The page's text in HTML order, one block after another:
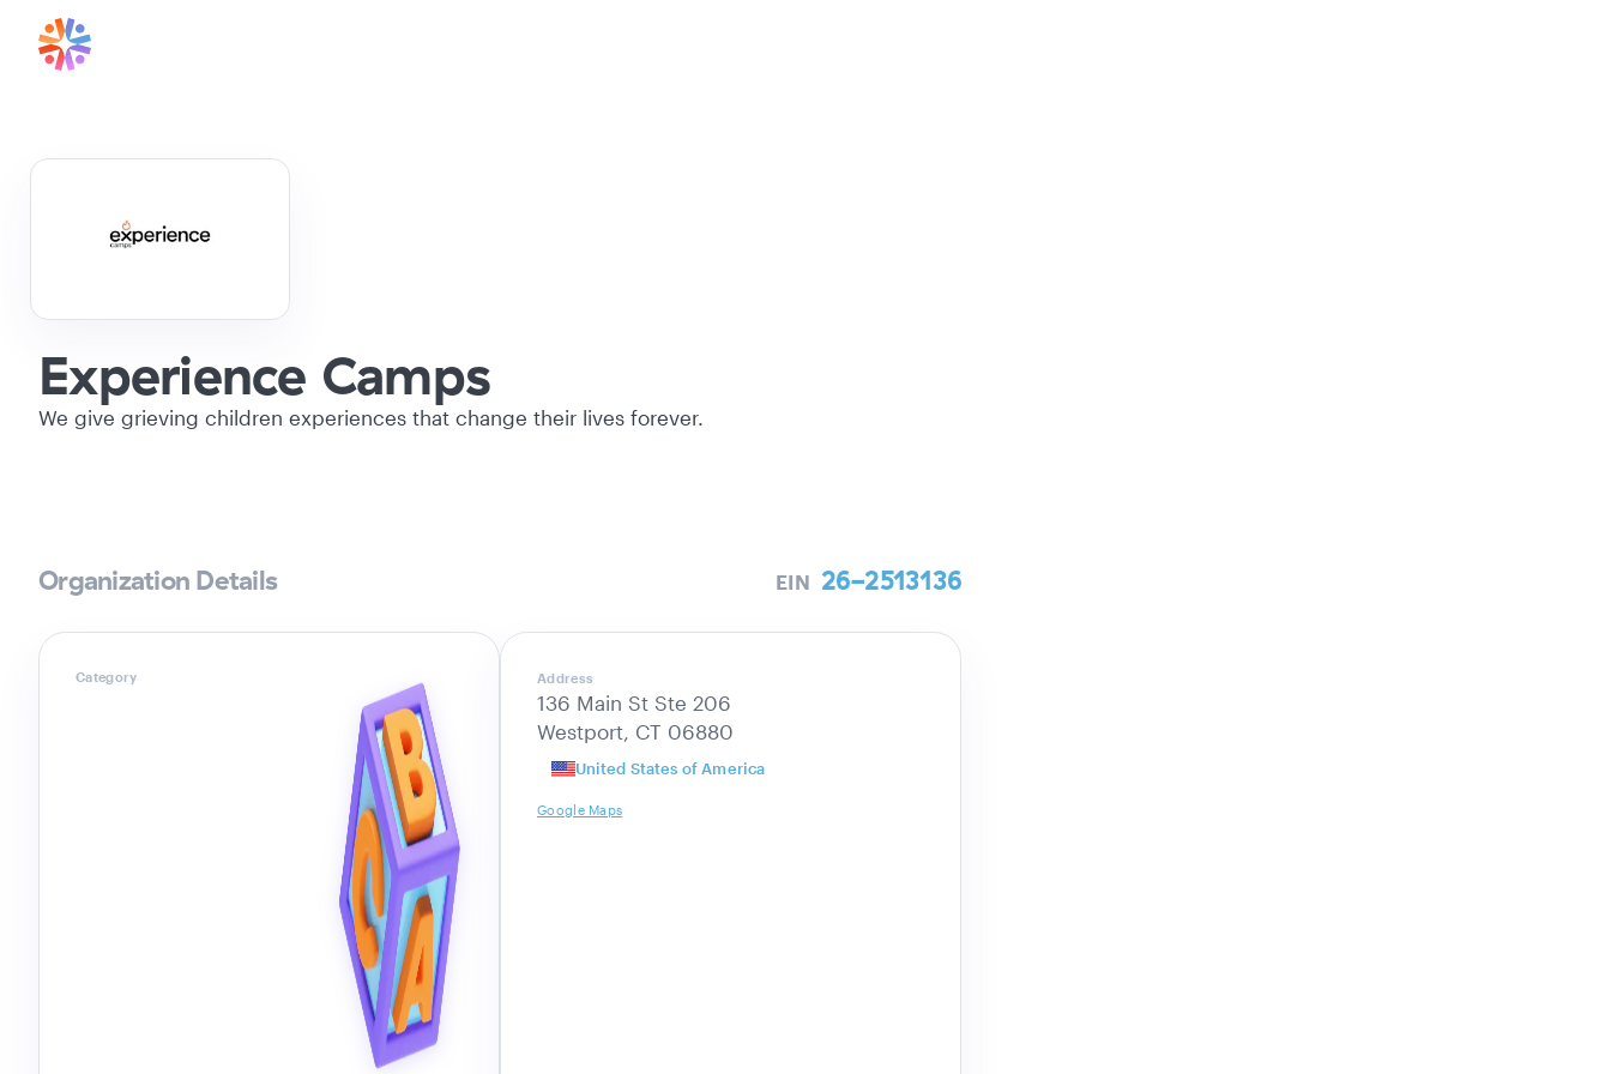
Experience Camps
We give grieving children experiences that change their lives forever.
Organization Details EIN 26-2513136
Category Address
136 Main St Ste 206
Westport, CT 06880
United States of America
Google Maps